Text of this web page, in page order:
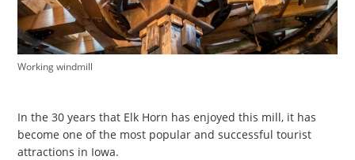
Working windmill
In the 30 years that Elk Horn has enjoyed this mill, it has
become one of the most popular and successful tourist
attractions in Iowa.